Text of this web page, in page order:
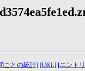
ごとの統計] [URL] [エント